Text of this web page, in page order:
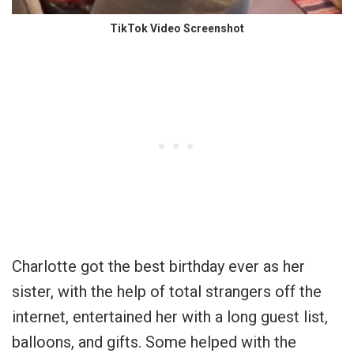
TikTok Video Screenshot
Charlotte got the best birthday ever as her
sister, with the help of total strangers off the
internet, entertained her with a long guest list,
balloons, and gifts. Some helped with the